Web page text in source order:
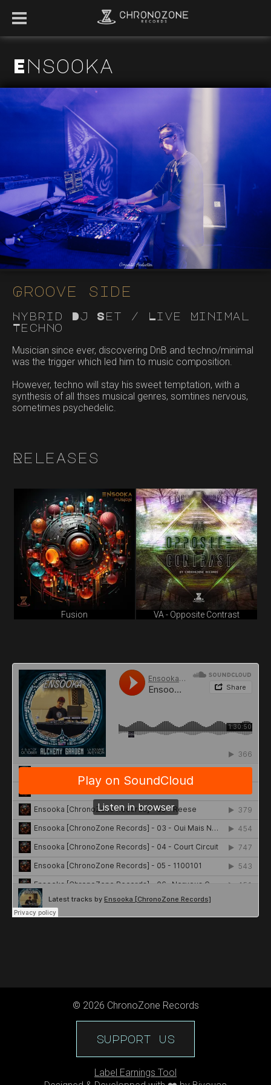
Ensooka
Groove side
Hybrid Dj Set / Live Minimal
Techno
Musician since ever, discovering DnB and techno/minimal
was the trigger which led him to music composition.
However, techno will stay his sweet temptation, with a
synthesis of all thses musical genres, somtines nervous,
sometimes psychedelic.
Releases
Fusion VA - Opposite Contrast
© 2026 ChronoZone Records
support us
Label Earnings Tool